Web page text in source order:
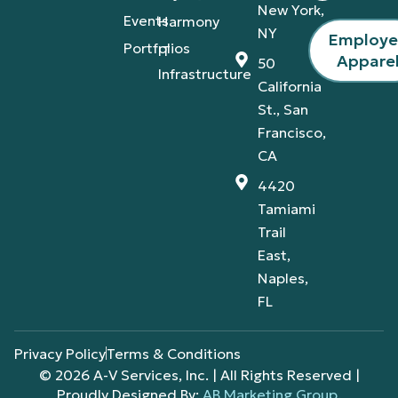
Events
Portfolios
Harmony
IT
Infrastructure
New York,
NY
50
California
St., San
Francisco,
CA
4420
Tamiami
Trail
East,
Naples,
FL
© 2026 A-V Services, Inc. | All Rights Reserved |
Proudly Designed By: AB Marketing Group
Privacy PolicyTerms & Conditions